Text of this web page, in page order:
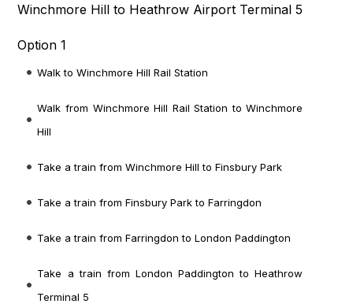
Winchmore Hill to Heathrow Airport Terminal 5
Option 1
Walk to Winchmore Hill Rail Station
Walk from Winchmore Hill Rail Station to Winchmore
Hill
Take a train from Winchmore Hill to Finsbury Park
Take a train from Finsbury Park to Farringdon
Take a train from Farringdon to London Paddington
Take a train from London Paddington to Heathrow
Terminal 5